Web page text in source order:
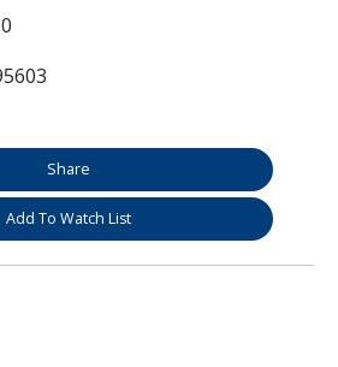
Share
Add To Watch List